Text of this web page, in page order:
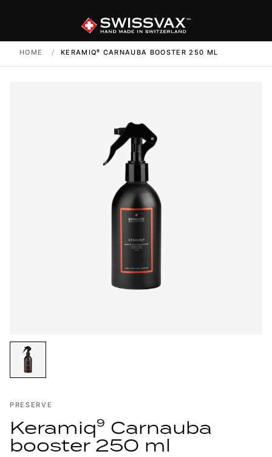
HOME / KERAMIQ⁹ CARNAUBA BOOSTER 250 ML
PRESERVE
Keramiq⁹ Carnauba
booster 250 ml